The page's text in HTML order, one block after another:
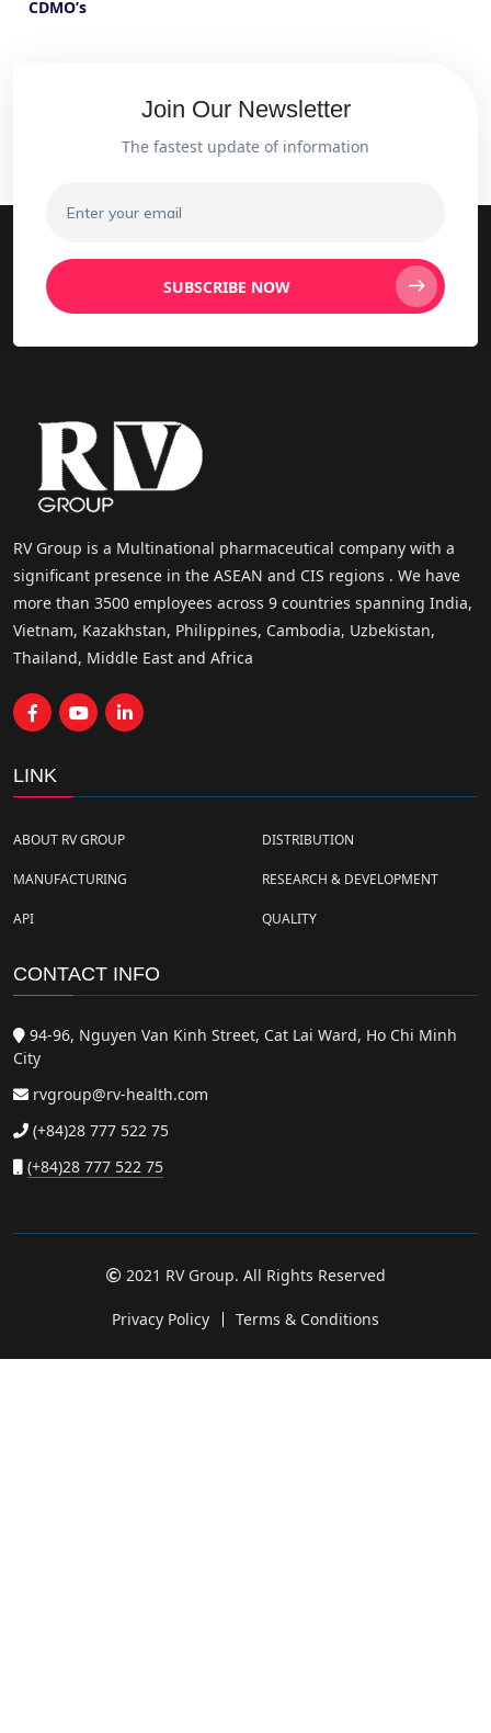
CDMO’s
Join Our Newsletter
The fastest update of information
SUBSCRIBE NOW
RV Group is a Multinational pharmaceutical company with a
significant presence in the ASEAN and CIS regions . We have
more than 3500 employees across 9 countries spanning India,
Vietnam, Kazakhstan, Philippines, Cambodia, Uzbekistan,
Thailand, Middle East and Africa
LINK
ABOUT RV GROUP DISTRIBUTION
MANUFACTURING RESEARCH & DEVELOPMENT
API QUALITY
CONTACT INFO
94-96, Nguyen Van Kinh Street, Cat Lai Ward, Ho Chi Minh
City
rvgroup@rv-health.com
(+84)28 777 522 75
(+84)28 777 522 75
2021 RV Group. All Rights Reserved
Privacy Policy Terms & Conditions